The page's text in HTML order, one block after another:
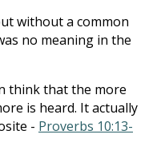
without a common
no meaning in the
think that the more
is heard. It actually
- Proverbs 10:13-